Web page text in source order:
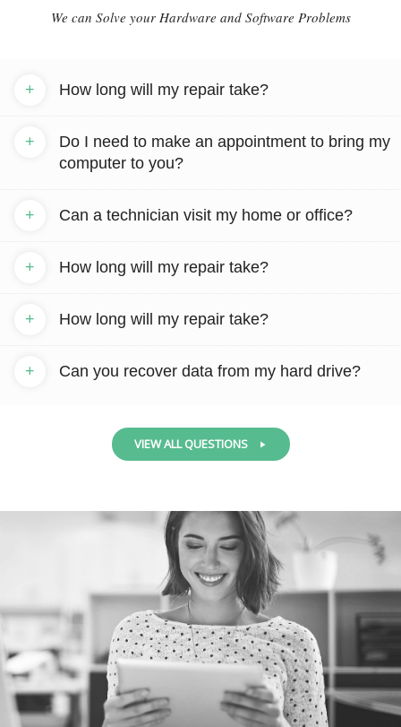
We can Solve your Hardware and Software Problems
How long will my repair take?
+
Do I need to make an appointment to bring my
computer to you?
+
Can a technician visit my home or office?
+
How long will my repair take?
+
How long will my repair take?
+
Can you recover data from my hard drive?
+
VIEW ALL QUESTIONS